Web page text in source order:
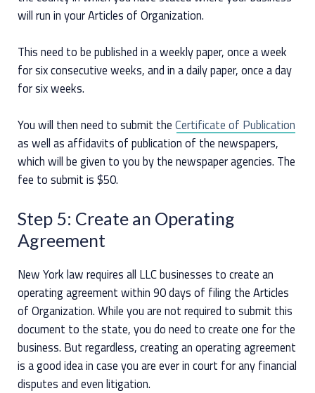
will run in your Articles of Organization.
This need to be published in a weekly paper, once a week
for six consecutive weeks, and in a daily paper, once a day
for six weeks.
You will then need to submit theCertificate of Publication
as well as affidavits of publication of the newspapers,
which will be given to you by the newspaper agencies. The
fee to submit is $50.
Step 5: Create an Operating
Agreement
New York law requires all LLC businesses to create an
operating agreement within 90 days of filing the Articles
of Organization. While you are not required to submit this
document to the state, you do need to create one for the
business. But regardless, creating an operating agreement
is a good idea in case you are ever in court for any financial
disputes and even litigation.